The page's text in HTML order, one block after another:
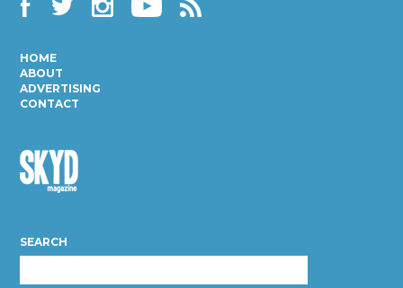
HOME
ABOUT
ADVERTISING
CONTACT
Magazine
SEARCH